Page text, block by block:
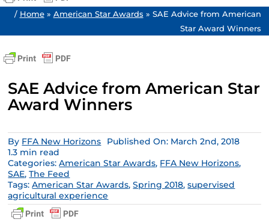
/ Home» American Star Awards » SAE Advice from American
Star Award Winners
SAE Advice from American Star
Award Winners
By FFA New Horizons
Published On: March 2nd, 2018
1.3 min read
Categories:American Star Awards, FFA New Horizons,
SAE,The Feed
Tags:American Star Awards,Spring 2018,supervised
agricultural experience